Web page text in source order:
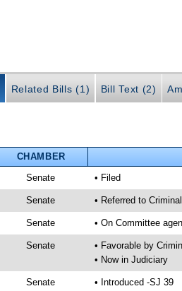
Related Bills (1) Bill Text (2)
CHAMBER
Senate • Filed
Senate • Referred to
Senate • On Committee
Senate
• Favorable by
• Now in Judiciary
Senate • Introduced -SJ 39